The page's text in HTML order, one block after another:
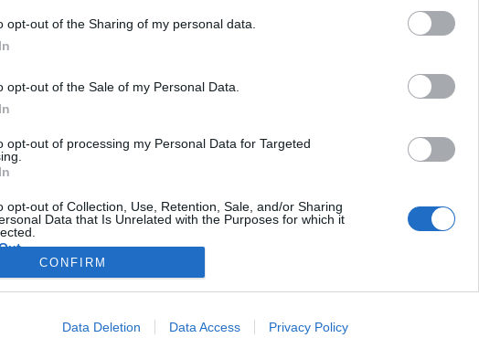
opt-out of the Sharing of my personal data.
opt-out of the Sale of my Personal Data.
opt-out of processing my Personal Data for Targeted
opt-out of Collection, Use, Retention, Sale, and/or Sharing
Data that Is Unrelated with the Purposes for which it
allow Google to enable storage related to advertising like cookies on
CONFIRM
Data Deletion Data Access Privacy Policy
E MARCAS
Market está de
Forum Madeira
Ferro 11:29
PRODUTOS E MARCAS
Jogos Matemáticos no Plaza
Madeira